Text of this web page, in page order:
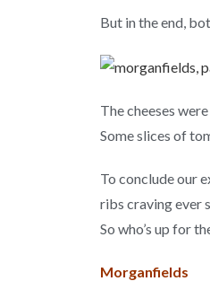
But in the end,
The cheeses
Some slices of
To conclude our
ribs craving ever
So who’s up for
Morganfields